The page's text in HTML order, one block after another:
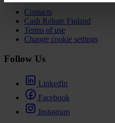
Contacts
Cash Rebate Finland
Terms of use
Change cookie settings
Follow Us
LinkedIn
Facebook
Instagram